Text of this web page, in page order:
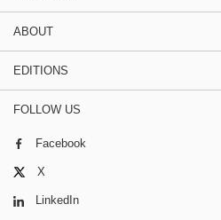
ABOUT
EDITIONS
FOLLOW US
Facebook
X
LinkedIn